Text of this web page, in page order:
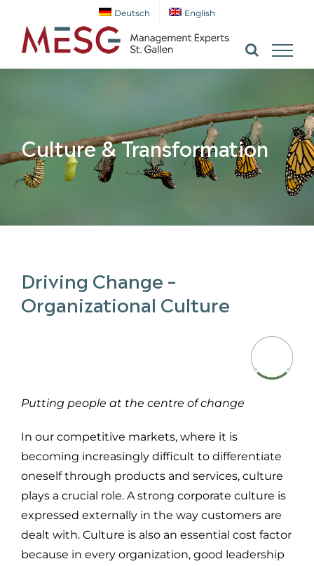
content
Deutsch English
Culture & Transformation
Driving Change –
Organizational Culture
Putting people at the centre of change
In our competitive markets, where it is
becoming increasingly difficult to differentiate
oneself through products and services, culture
plays a crucial role. A strong corporate culture is
expressed externally in the way customers are
dealt with. Culture is also an essential cost factor
because in every organization, good leadership